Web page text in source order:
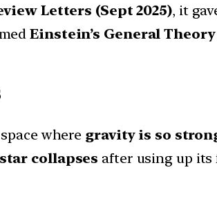
Letters (Sept 2025), it
Einstein’s General
where gravity is so
collapses after using up its